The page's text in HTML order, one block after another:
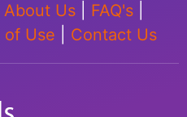
About Us FAQ's
of Use Contact Us